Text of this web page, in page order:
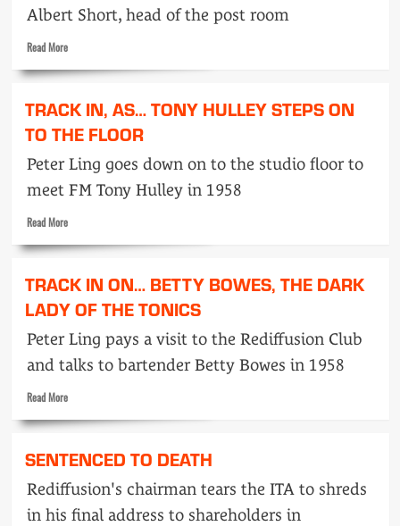
made
her
mind
Albert Short, head of the post room
Read MoreRead
about
in
on…
Albert
Short
general
TRACK IN, AS… TONY HULLEY STEPS ON
TO THE FLOOR
Peter Ling goes down on to the studio floor to
meet FM Tony Hulley in 1958
Read MoreRead
about
in,
as…
Tony
Hulley
steps
on
the
floor
TRACK IN ON… BETTY BOWES, THE DARK
LADY OF THE TONICS
Peter Ling pays a visit to the Rediffusion Club
and talks to bartender Betty Bowes in 1958
Read MoreRead
about
in
on…
Betty
Bowes,
SENTENCED TO DEATH
Rediffusion's chairman tears the ITA to shreds
in his final address to shareholders in